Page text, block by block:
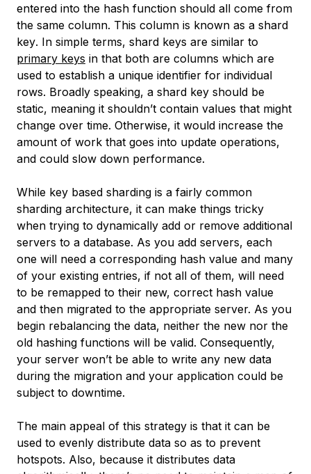
entered into the hash function should all come from
the same column. This column is known as a shard
key. In simple terms, shard keys are similar to
primary keys in that both are columns which are
used to establish a unique identifier for individual
rows. Broadly speaking, a shard key should be
static, meaning it shouldn’t contain values that might
change over time. Otherwise, it would increase the
amount of work that goes into update operations,
and could slow down performance.
While key based sharding is a fairly common
sharding architecture, it can make things tricky
when trying to dynamically add or remove additional
servers to a database. As you add servers, each
one will need a corresponding hash value and many
of your existing entries, if not all of them, will need
to be remapped to their new, correct hash value
and then migrated to the appropriate server. As you
begin rebalancing the data, neither the new nor the
old hashing functions will be valid. Consequently,
your server won’t be able to write any new data
during the migration and your application could be
subject to downtime.
The main appeal of this strategy is that it can be
used to evenly distribute data so as to prevent
hotspots. Also, because it distributes data